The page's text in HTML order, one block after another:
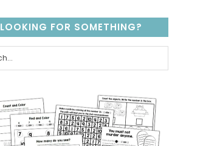
LOOKING FOR SOMETHING?